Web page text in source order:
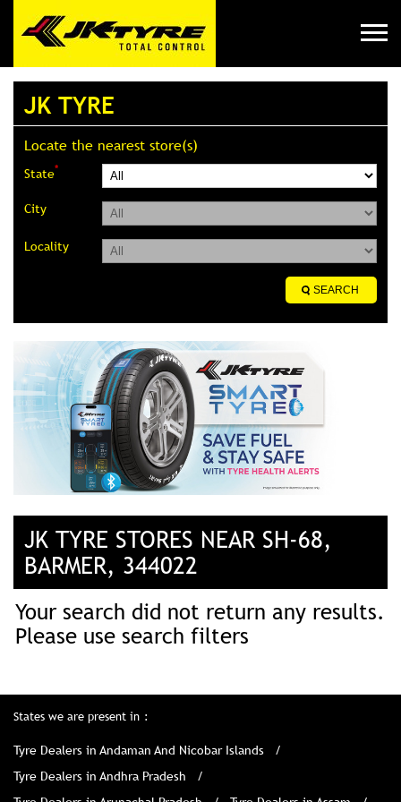
JK TYRE
Locate the nearest store(s)
State*
City
Locality
JK TYRE STORES NEAR SH-68,
BARMER, 344022
Your search did not return any results.
Please use search filters
States we are present in
Tyre Dealers in Andaman And Nicobar Islands
Tyre Dealers in Andhra Pradesh